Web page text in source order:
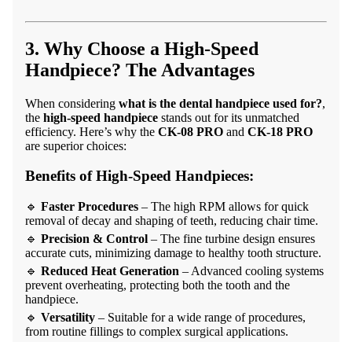
3. Why Choose a High-Speed
Handpiece? The Advantages
When considering what is the dental handpiece used for?,
the high-speed handpiece stands out for its unmatched
efficiency. Here’s why the CK-08 PRO and CK-18 PRO
are superior choices:
Benefits of High-Speed Handpieces:
🔹 Faster Procedures – The high RPM allows for quick
removal of decay and shaping of teeth, reducing chair time.
🔹 Precision & Control – The fine turbine design ensures
accurate cuts, minimizing damage to healthy tooth structure.
🔹 Reduced Heat Generation – Advanced cooling systems
prevent overheating, protecting both the tooth and the
handpiece.
🔹 Versatility – Suitable for a wide range of procedures,
from routine fillings to complex surgical applications.